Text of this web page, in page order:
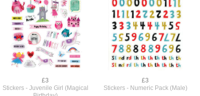
£3
Stickers - Juvenile Girl (Magical
£3
Stickers - Numeric Pack (Male)